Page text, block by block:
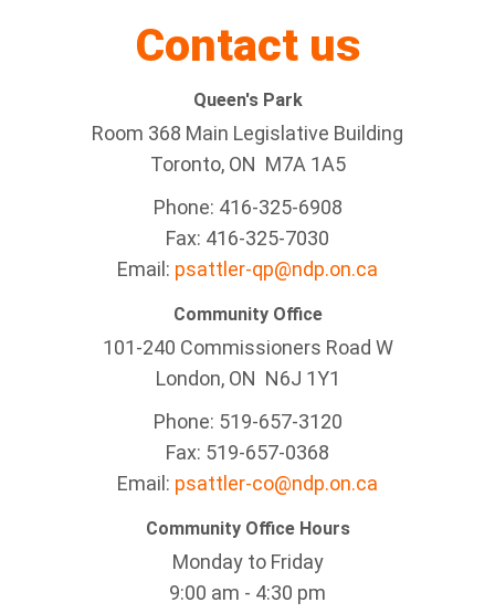
Contact us
Queen's Park
Room 368 Main Legislative Building
Toronto, ON M7A 1A5
Phone: 416-325-6908
Fax: 416-325-7030
Email: psattler-qp@ndp.on.ca
Community Office
101-240 Commissioners Road W
London, ON N6J 1Y1
Phone: 519-657-3120
Fax: 519-657-0368
Email: psattler-co@ndp.on.ca
Community Office Hours
Monday to Friday
9:00 am - 4:30 pm